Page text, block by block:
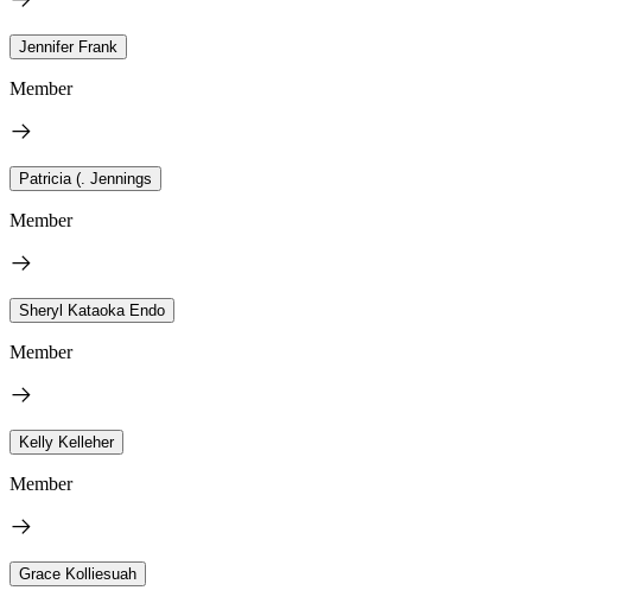
Jennifer Frank
Member
Patricia (. Jennings
Member
Sheryl Kataoka Endo
Member
Kelly Kelleher
Member
Grace Kolliesuah